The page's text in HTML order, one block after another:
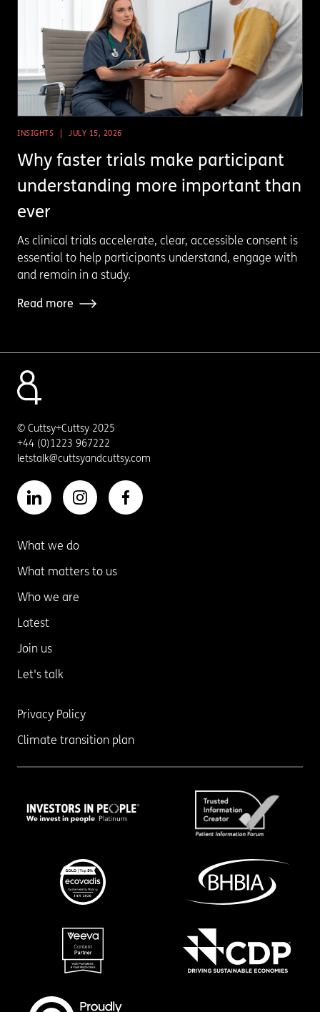
INSIGHTS JULY 15, 2026
Why faster trials make participant
understanding more important than
ever
As clinical trials accelerate, clear, accessible consent is
essential to help participants understand, engage with
and remain in a study.
Read more
© Cuttsy+Cuttsy 2025
+44 (0)1223 967222
letstalk@cuttsyandcuttsy.com
What we do
What matters to us
Who we are
Latest
Join us
Let's talk
Privacy Policy
Climate transition plan